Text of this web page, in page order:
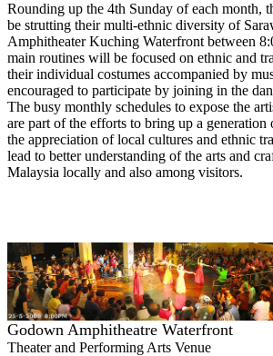
Rounding up the 4th Sunday of each month,
be strutting their multi-ethnic diversity of
Amphitheater Kuching Waterfront between
main routines will be focused on ethnic and
their individual costumes accompanied by
encouraged to participate by joining in the
The busy monthly schedules to expose the
are part of the efforts to bring up a generation
the appreciation of local cultures and ethnic
lead to better understanding of the arts and
Malaysia locally and also among visitors.
Godown Amphitheatre Waterfront
Theater and Performing Arts Venue